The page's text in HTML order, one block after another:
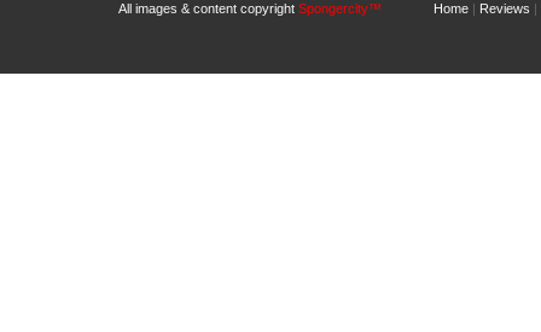
All images & content copyright Spongercity™ Home| Reviews |